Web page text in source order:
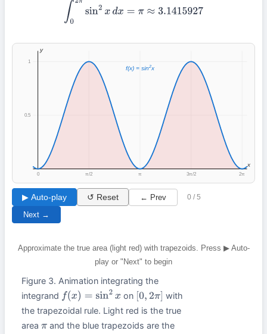
∫ 2 sin x 3.1415927
0 π/2 π 3π/2 2π
0.5
1
x
y
f(x) = sin2x
▶ Auto-play ↺ Reset ← Prev 0 / 5
Next →
Approximate the true area (light red) with trapezoids. Press ▶ Auto-
play or "Next" to begin
Figure 3. Animation integrating the
integrand f( x)= sin2x on [0, 2π] with
the trapezoidal rule. Light red is the true
area π and the blue trapezoids are the